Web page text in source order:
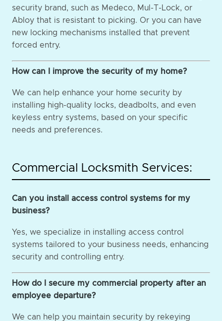
security brand, such as Medeco, Mul-T-Lock, or
Abloy that is resistant to picking. Or you can have
new locking mechanisms installed that prevent
forced entry.
How can I improve the security of my home?
We can help enhance your home security by
installing high-quality locks, deadbolts, and even
keyless entry systems, based on your specific
needs and preferences.
Commercial Locksmith Services:
Can you install access control systems for my
business?
Yes, we specialize in installing access control
systems tailored to your business needs, enhancing
security and controlling entry.
How do I secure my commercial property after an
employee departure?
We can help you maintain security by rekeying